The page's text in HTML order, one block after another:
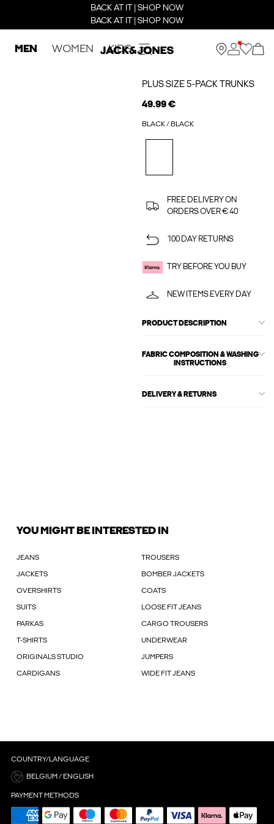
BACK AT IT | SHOP NOW
BACK AT IT | SHOP NOW
MEN WOMEN KIDS
PLUS SIZE 5-PACK TRUNKS
49.99 €
BLACK / BLACK
FREE DELIVERY ON
ORDERS OVER € 40
100 DAY RETURNS
TRY BEFORE YOU BUY
NEW ITEMS EVERY DAY
PRODUCT DESCRIPTION
FABRIC COMPOSITION & WASHING
INSTRUCTIONS
DELIVERY & RETURNS
YOU MIGHT BE INTERESTED IN
JEANS TROUSERS
JACKETS BOMBER JACKETS
OVERSHIRTS COATS
SUITS LOOSE FIT JEANS
PARKAS CARGO TROUSERS
T-SHIRTS UNDERWEAR
ORIGINALS STUDIO JUMPERS
CARDIGANS WIDE FIT JEANS
COUNTRY/LANGUAGE
BELGIUM / ENGLISH
PAYMENT METHODS